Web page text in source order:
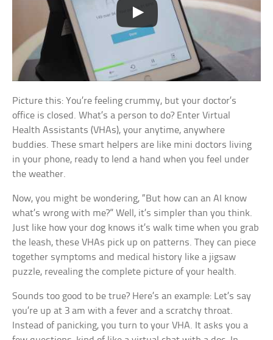
Picture this: You’re feeling crummy, but your doctor’s
office is closed. What’s a person to do? Enter Virtual
Health Assistants (VHAs), your anytime, anywhere
buddies. These smart helpers are like mini doctors living
in your phone, ready to lend a hand when you feel under
the weather.
Now, you might be wondering, “But how can an AI know
what’s wrong with me?” Well, it’s simpler than you think.
Just like how your dog knows it’s walk time when you grab
the leash, these VHAs pick up on patterns. They can piece
together symptoms and medical history like a jigsaw
puzzle, revealing the complete picture of your health.
Sounds too good to be true? Here’s an example: Let’s say
you’re up at 3 am with a fever and a scratchy throat.
Instead of panicking, you turn to your VHA. It asks you a